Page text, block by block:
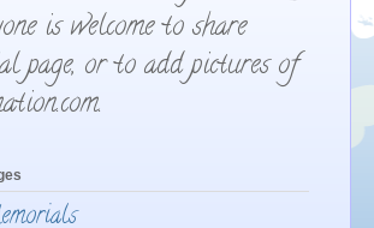
is welcome to share
page, or to add pictures of